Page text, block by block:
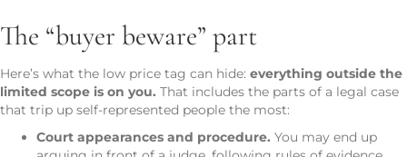
The “buyer beware” part
Here’s what the low price tag can hide: everything outside the
limited scope is on you. That includes the parts of a legal case
that trip up self-represented people the most:
Court appearances and procedure. You may end up